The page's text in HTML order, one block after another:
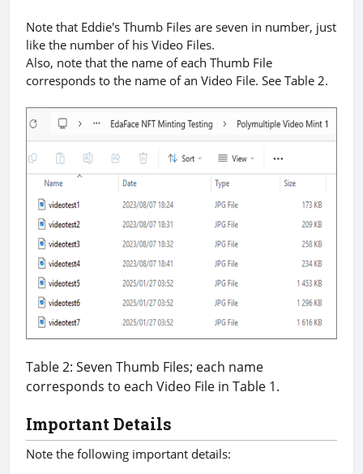
Note that Eddie's Thumb Files are seven in number, just
like the number of his Video Files.
Also, note that the name of each Thumb File
corresponds to the name of an Video File. See Table 2.
Table 2: Seven Thumb Files; each name
corresponds to each Video File in Table 1.
Important Details
Note the following important details: